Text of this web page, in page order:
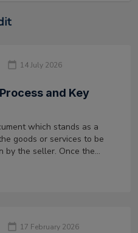
14 July 2026
and Key
which stands as a
goods or services to be
by the seller. Once the
the Sight LC.
17 February 2026